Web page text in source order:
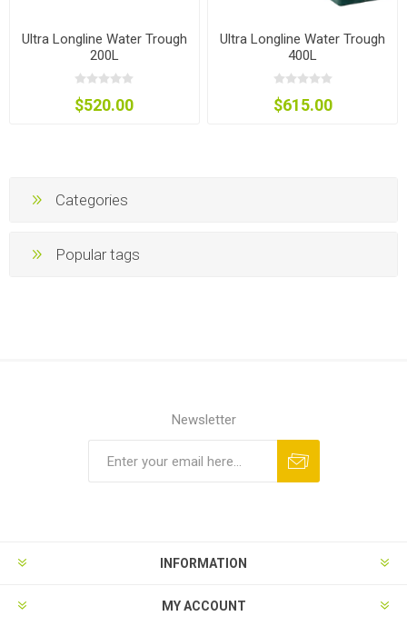
Ultra Longline Water Trough
200L
$520.00
Ultra Longline Water Trough
400L
$615.00
Categories
Popular tags
Newsletter
INFORMATION
MY ACCOUNT